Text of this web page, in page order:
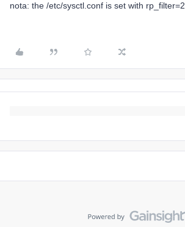
nota: the /etc/sysctl.conf is set with rp_filter=2